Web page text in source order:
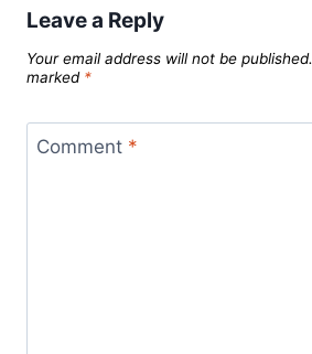
Leave a Reply
Your email address will not be published.
marked *
Comment *